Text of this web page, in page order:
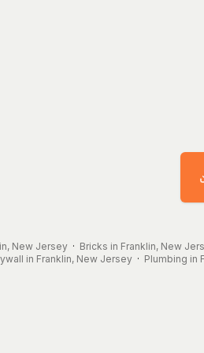
New Jersey· Bricks in Franklin, New
in Franklin, New Jersey· Plumbing in